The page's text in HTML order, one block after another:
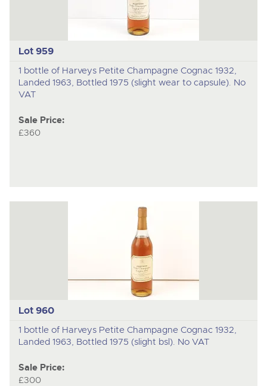
Lot 959
1 bottle of Harveys Petite Champagne Cognac 1932,
Landed 1963, Bottled 1975 (slight wear to capsule). No
VAT
Sale Price:
£360
Lot 960
1 bottle of Harveys Petite Champagne Cognac 1932,
Landed 1963, Bottled 1975 (slight bsl). No VAT
Sale Price:
£300